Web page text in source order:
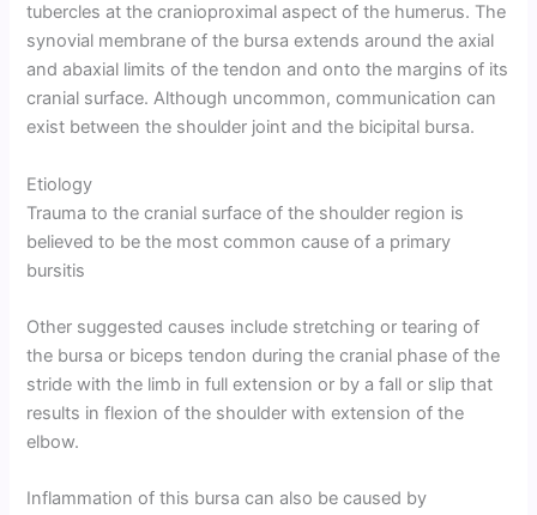
tubercles at the cranioproximal aspect of the humerus. The
synovial membrane of the bursa extends around the axial
and abaxial limits of the tendon and onto the margins of its
cranial surface. Although uncommon, communication can
exist between the shoulder joint and the bicipital bursa.
Etiology
Trauma to the cranial surface of the shoulder region is
believed to be the most common cause of a primary
bursitis
Other suggested causes include stretching or tearing of
the bursa or biceps tendon during the cranial phase of the
stride with the limb in full extension or by a fall or slip that
results in flexion of the shoulder with extension of the
elbow.
Inflammation of this bursa can also be caused by